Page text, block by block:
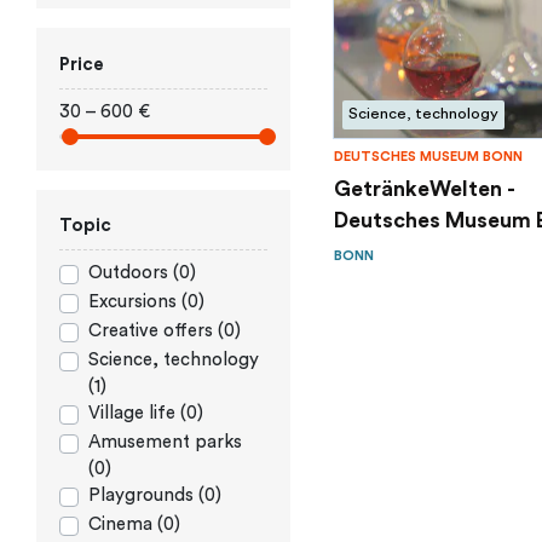
Price
30 – 600 €
Topic
Outdoors (0)
Excursions (0)
Creative offers (0)
Science, technology
(1)
Village life (0)
Amusement parks
(0)
Playgrounds (0)
Cinema (0)
Science, technology
DEUTSCHES MUSEUM BONN
GetränkeWelten -
Deutsches Museum
BONN